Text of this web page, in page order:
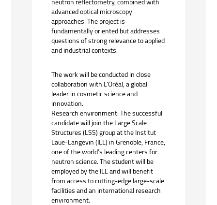
advanced optical microscopy
approaches. The project is
fundamentally oriented but addresses
questions of strong relevance to applied
and industrial contexts.
The work will be conducted in close
collaboration with L'Oréal, a global
leader in cosmetic science and
innovation.
Research environment: The successful
candidate will join the Large Scale
Structures (LSS) group at the Institut
Laue-Langevin (ILL) in Grenoble, France,
one of the world’s leading centers for
neutron science. The student will be
employed by the ILL and will benefit
from access to cutting-edge large-scale
facilities and an international research
environment.